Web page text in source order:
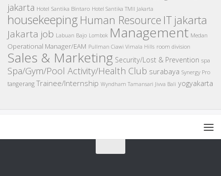
jakarta Hotel Santika Bintaro Hotel Santika TMII Jakarta
housekeeping Human Resource IT jakarta
Jakarta job Labuan Bajo Lombok Management Medan
Operational Manager/EAM Pullman Ciawi Vimala Hills room division
Sales & Marketing Security/Lost & Prevention spa
Spa/Gym/Pool Activity/Health Club surabaya Synergy Pro
tangerang Trainee/Internship Wyndham Tamansari Jivva Bali yogyakarta